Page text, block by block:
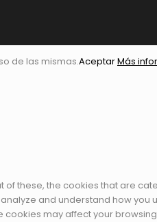
de las mismas.AceptarMás
these, the cookies that are
and understand how you
cookies may affect your